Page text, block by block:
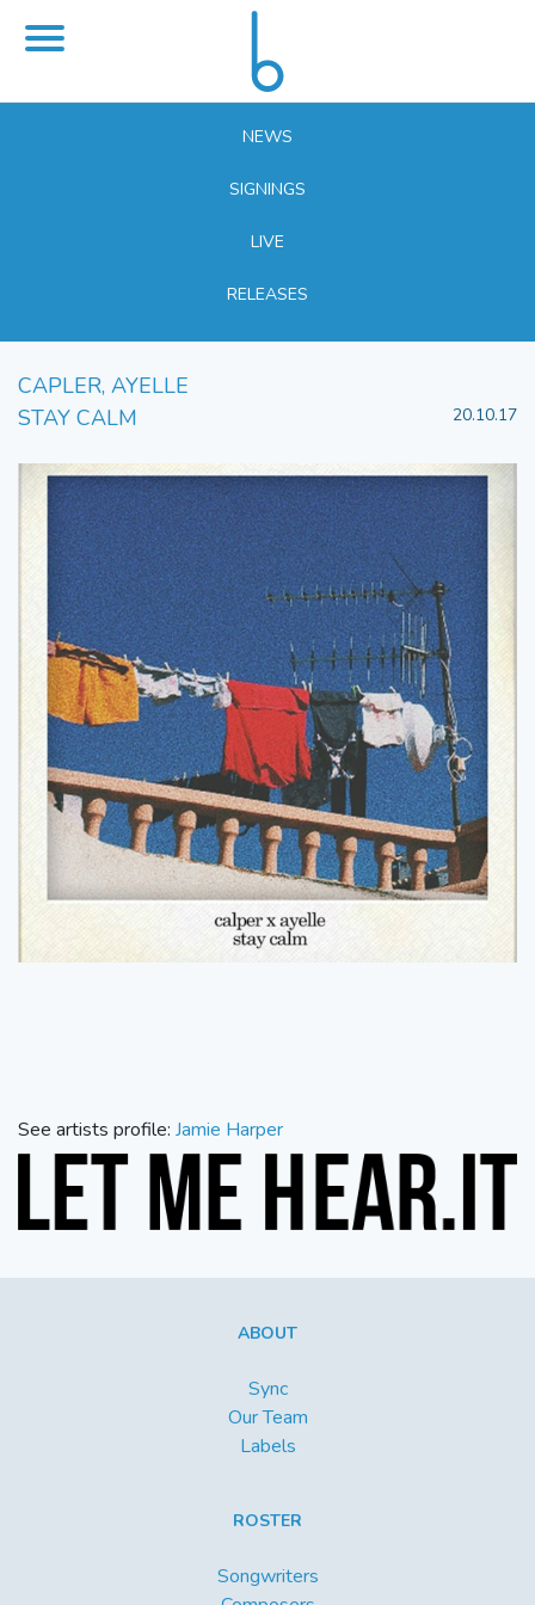
NEWS
SIGNINGS
LIVE
RELEASES
CAPLER, AYELLE
STAY CALM
20.10.17
See artists profile: Jamie Harper
ABOUT
Sync
Our Team
Labels
ROSTER
Songwriters